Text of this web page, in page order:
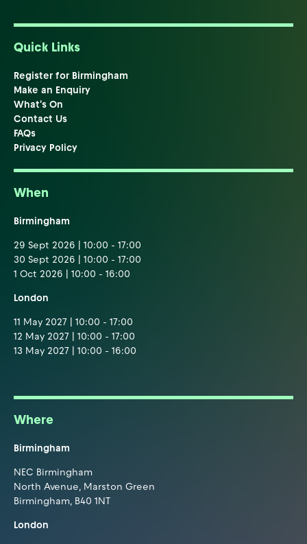
Quick Links
Register for Birmingham
Make an Enquiry
What's On
Contact Us
FAQs
Privacy Policy
When
Birmingham
29 Sept 2026 | 10:00 - 17:00
30 Sept 2026 | 10:00 - 17:00
1 Oct 2026 | 10:00 - 16:00
London
11 May 2027 | 10:00 - 17:00
12 May 2027 | 10:00 - 17:00
13 May 2027 | 10:00 - 16:00
Where
Birmingham
NEC Birmingham
North Avenue, Marston Green
Birmingham, B40 1NT
London